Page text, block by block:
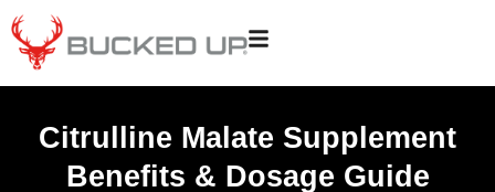
Citrulline Malate Supplement
Benefits & Dosage Guide